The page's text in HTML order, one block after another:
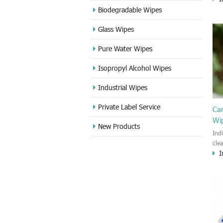
Biodegradable Wipes
Glass Wipes
Pure Water Wipes
Isopropyl Alcohol Wipes
Industrial Wipes
Private Label Service
New Products